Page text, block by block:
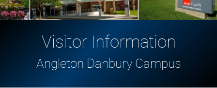
Visitor Information
Angleton Danbury Campus